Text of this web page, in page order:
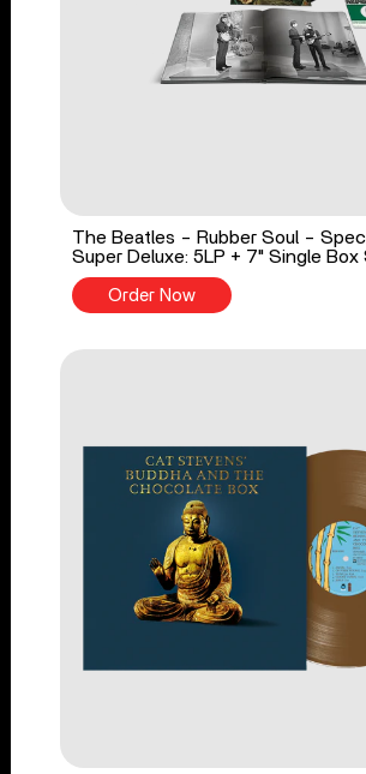
The Beatles - Rubber Soul -
Super Deluxe: 5LP + 7" Single Box
Order Now